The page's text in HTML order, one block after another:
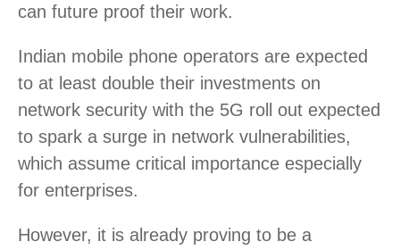
can future proof their work.
Indian mobile phone operators are expected
to at least double their investments on
network security with the 5G roll out expected
to spark a surge in network vulnerabilities,
which assume critical importance especially
for enterprises.
However, it is already proving to be a